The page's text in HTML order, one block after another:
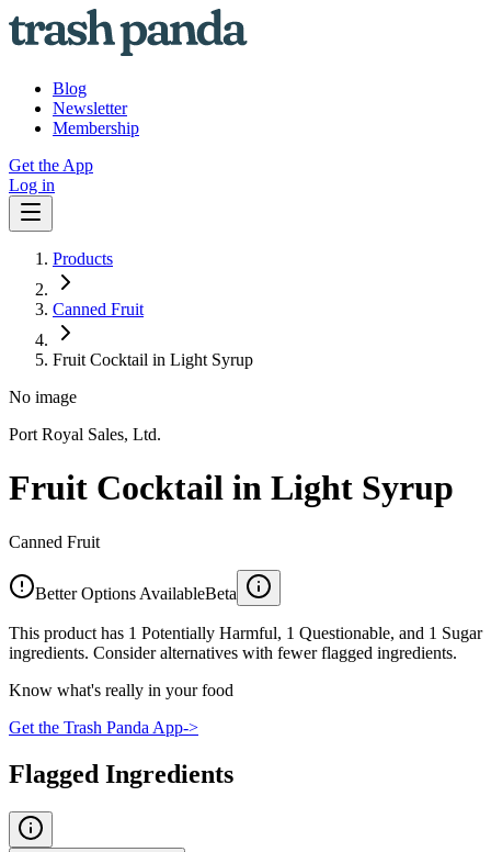
Blog
Newsletter
Membership
Get the App
Log in
Products
Canned Fruit
Fruit Cocktail in Light Syrup
No image
Port Royal Sales, Ltd.
Fruit Cocktail in Light Syrup
Canned Fruit
Better Options AvailableBeta
This product has 1 Potentially Harmful, 1 Questionable, and 1 Sugar
ingredients. Consider alternatives with fewer flagged ingredients.
Know what's really in your food
Get the Trash Panda App->
Flagged Ingredients